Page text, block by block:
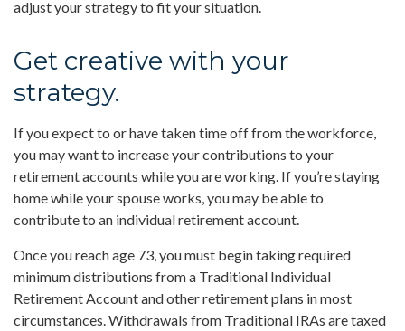
adjust your strategy to fit your situation.
Get creative with your
strategy.
If you expect to or have taken time off from the workforce,
you may want to increase your contributions to your
retirement accounts while you are working. If you’re staying
home while your spouse works, you may be able to
contribute to an individual retirement account.
Once you reach age 73, you must begin taking required
minimum distributions from a Traditional Individual
Retirement Account and other retirement plans in most
circumstances. Withdrawals from Traditional IRAs are taxed